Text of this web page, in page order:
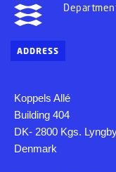
ADDRESS
Koppels Allé
Building 404
DK- 2800 Kgs.
Denmark